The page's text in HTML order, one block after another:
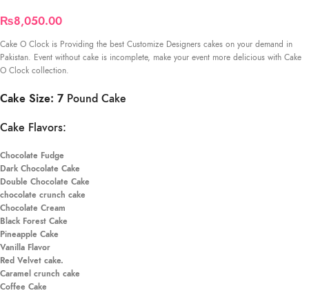
₨8,050.00
Cake O Clock is Providing the best Customize Designers cakes on your demand in
Pakistan. Event without cake is incomplete, make your event more delicious with Cake
O Clock collection.
Cake Size: 7 Pound Cake
Cake Flavors:
Chocolate Fudge
Dark Chocolate Cake
Double Chocolate Cake
chocolate crunch cake
Chocolate Cream
Black Forest Cake
Pineapple Cake
Vanilla Flavor
Red Velvet cake.
Caramel crunch cake
Coffee Cake